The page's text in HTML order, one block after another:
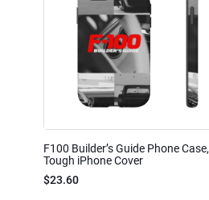
F100 Builder’s Guide Phone Case,
Tough iPhone Cover
$23.60